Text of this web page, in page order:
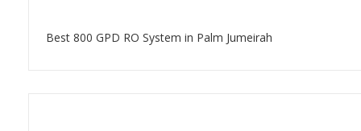
Best 800 GPD RO System in Palm Jumeirah